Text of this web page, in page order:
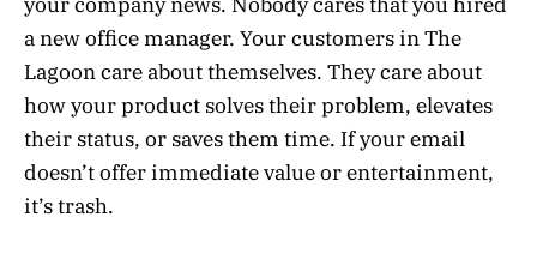
a new office manager. Your customers in The
Lagoon care about themselves. They care about
how your product solves their problem, elevates
their status, or saves them time. If your email
doesn’t offer immediate value or entertainment,
it’s trash.